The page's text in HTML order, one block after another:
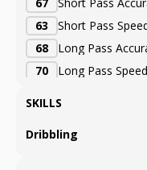
63
Short Pass
68
Long Pass
70
Long Pass Speed
SKILLS
Dribbling